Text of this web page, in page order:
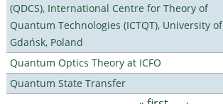
(QDCS), International Centre for Theory of
Quantum Technologies (ICTQT), University of
Gdańsk, Poland
Quantum Optics Theory at ICFO
Quantum State Transfer